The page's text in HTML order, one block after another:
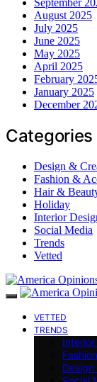
August 2025
July 2025
June 2025
May 2025
April 2025
February
January 2025
December
Categories
Design &
Fashion &
Hair &
Holiday
Interior
Social Media
Trends
Vetted
VETTED
TRENDS